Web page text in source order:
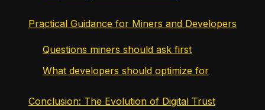
Practical Guidance for Miners and Developers
Questions miners should ask first
What developers should optimize for
Conclusion: The Evolution of Digital Trust